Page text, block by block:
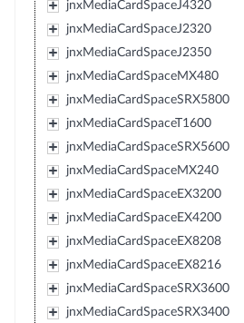
jnxMediaCardSpaceJ4320
jnxMediaCardSpaceJ2320
jnxMediaCardSpaceJ2350
jnxMediaCardSpaceMX480
jnxMediaCardSpaceSRX5800
jnxMediaCardSpaceT1600
jnxMediaCardSpaceSRX5600
jnxMediaCardSpaceMX240
jnxMediaCardSpaceEX3200
jnxMediaCardSpaceEX4200
jnxMediaCardSpaceEX8208
jnxMediaCardSpaceEX8216
jnxMediaCardSpaceSRX3600
jnxMediaCardSpaceSRX3400